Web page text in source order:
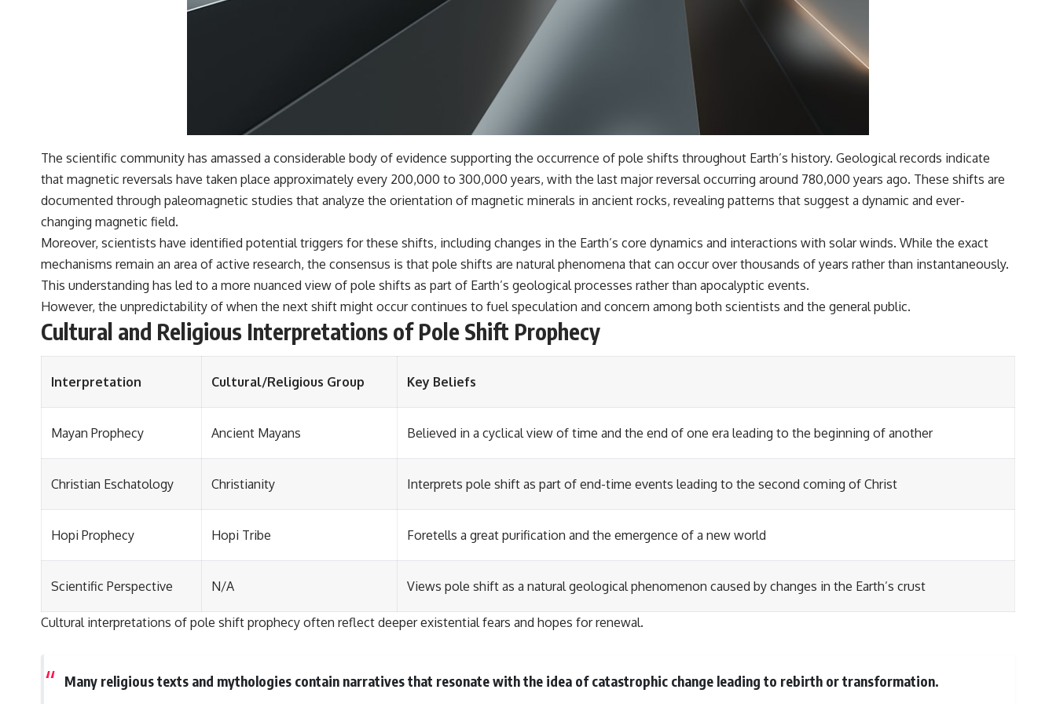
The scientific community has amassed a considerable body of evidence supporting the occurrence of pole shifts throughout Earth’s history. Geological records indicate
that magnetic reversals have taken place approximately every 200,000 to 300,000 years, with the last major reversal occurring around 780,000 years ago. These shifts are
documented through paleomagnetic studies that analyze the orientation of magnetic minerals in ancient rocks, revealing patterns that suggest a dynamic and ever-
changing magnetic field.
Moreover, scientists have identified potential triggers for these shifts, including changes in the Earth’s core dynamics and interactions with solar winds. While the exact
mechanisms remain an area of active research, the consensus is that pole shifts are natural phenomena that can occur over thousands of years rather than instantaneously.
This understanding has led to a more nuanced view of pole shifts as part of Earth’s geological processes rather than apocalyptic events.
However, the unpredictability of when the next shift might occur continues to fuel speculation and concern among both scientists and the general public.
Cultural and Religious Interpretations of Pole Shift Prophecy
Interpretation Cultural/Religious Group Key Beliefs
Mayan Prophecy Ancient Mayans Believed in a cyclical view of time and the end of one era leading to the beginning of another
Christian Eschatology Christianity Interprets pole shift as part of end-time events leading to the second coming of Christ
Hopi Prophecy Hopi Tribe Foretells a great purification and the emergence of a new world
Scientific Perspective N/A Views pole shift as a natural geological phenomenon caused by changes in the Earth’s crust
Cultural interpretations of pole shift prophecy often reflect deeper existential fears and hopes for renewal.
Many religious texts and mythologies contain narratives that resonate with the idea of catastrophic change leading to rebirth or transformation.